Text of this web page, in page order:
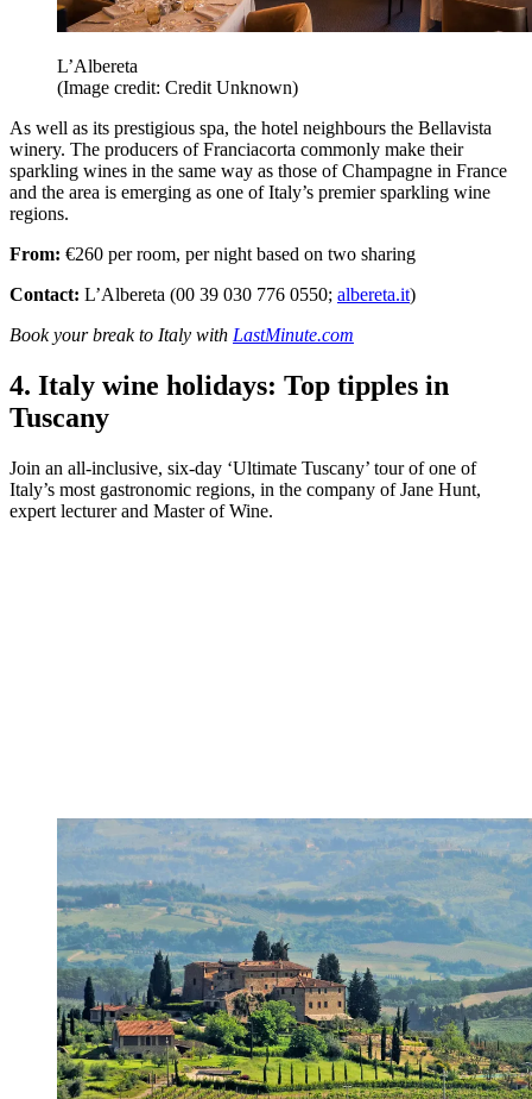
L’Albereta
(Image credit: Credit Unknown)
As well as its prestigious spa, the hotel neighbours the Bellavista
winery. The producers of Franciacorta commonly make their
sparkling wines in the same way as those of Champagne in France
and the area is emerging as one of Italy’s premier sparkling wine
regions.
From: €260 per room, per night based on two sharing
Contact: L’Albereta (00 39 030 776 0550; albereta.it)
Book your break to Italy with LastMinute.com
4. Italy wine holidays: Top tipples in
Tuscany
Join an all-inclusive, six-day ‘Ultimate Tuscany’ tour of one of
Italy’s most gastronomic regions, in the company of Jane Hunt,
expert lecturer and Master of Wine.